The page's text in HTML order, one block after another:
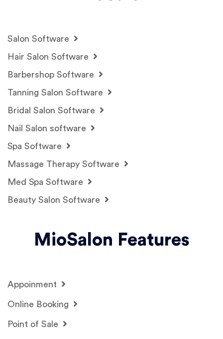
Salon Software
Hair Salon Software
Barbershop Software
Tanning Salon Software
Bridal Salon Software
Nail Salon software
Spa Software
Massage Therapy Software
Med Spa Software
Beauty Salon Software
MioSalon Features
Appoinment
Online Booking
Point of Sale